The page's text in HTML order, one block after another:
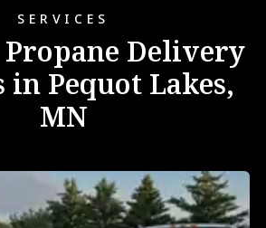
SERVICES
Propane Delivery
in Pequot Lakes,
MN